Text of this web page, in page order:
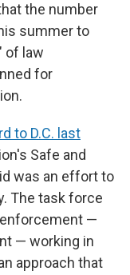
the number
summer to
of law
for
to D.C. last
Safe and
was an effort to
The task force
—
— working in
approach that